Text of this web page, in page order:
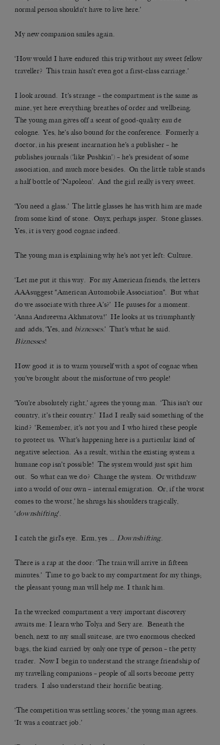
normal person shouldn’t have to live here.’
My new companion smiles again.
‘How would I have endured this trip without my sweet fellow
traveller? This train hasn’t even got a first-class carriage.’
I look around. It’s strange – the compartment is the same as
mine, yet here everything breathes of order and wellbeing.
The young man gives off a scent of good-quality eau de
cologne. Yes, he’s also bound for the conference. Formerly a
doctor, in his present incarnation he’s a publisher – he
publishes journals (‘like Pushkin’) – he’s president of some
association, and much more besides. On the little table stands
a half bottle of ‘Napoleon’. And the girl really is very sweet.
‘You need a glass.’ The little glasses he has with him are made
from some kind of stone. Onyx, perhaps jasper. Stone glasses.
Yes, it is very good cognac indeed.
The young man is explaining why he’s not yet left: Culture.
‘Let me put it this way. For my American friends, the letters
AAAsuggest “American Automobile Association”. But what
do we associate with three A’s?’ He pauses for a moment.
‘Anna Andreevna Akhmatova!’ He looks at us triumphantly
and adds, ‘Yes, and biznesses.’ That’s what he said.
Biznesses!
How good it is to warm yourself with a spot of cognac when
you’ve brought about the misfortune of two people!
‘You’re absolutely right,’ agrees the young man. ‘This isn’t our
country, it’s their country.’ Had I really said something of the
kind? ‘Remember, it’s not you and I who hired these people
to protect us. What’s happening here is a particular kind of
negative selection. As a result, within the existing system a
humane cop isn’t possible! The system would just spit him
out. So what can we do? Change the system. Or withdraw
into a world of our own – internal emigration. Or, if the worst
comes to the worst,’ he shrugs his shoulders tragically,
‘downshifting’.
I catch the girl’s eye. Erm, yes … Downshifting.
There is a rap at the door: ‘The train will arrive in fifteen
minutes.’ Time to go back to my compartment for my things;
the pleasant young man will help me. I thank him.
In the wrecked compartment a very important discovery
awaits me: I learn who Tolya and Sery are. Beneath the
bench, next to my small suitcase, are two enormous checked
bags, the kind carried by only one type of person – the petty
trader. Now I begin to understand the strange friendship of
my travelling companions – people of all sorts become petty
traders. I also understand their horrific beating.
‘The competition was settling scores,’ the young man agrees.
‘It was a contract job.’